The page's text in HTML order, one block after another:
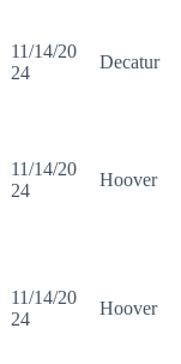
11/14/20
24
Decatur
11/14/20
24
Hoover
11/14/20
24
Hoover